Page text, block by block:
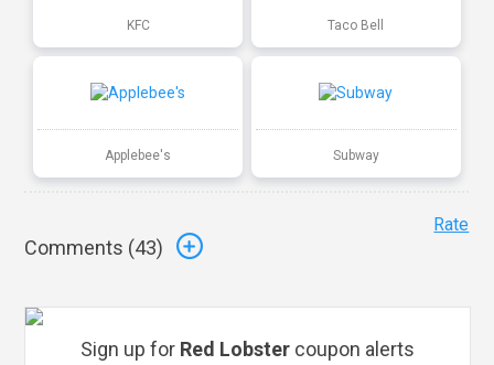
KFC Taco Bell
Applebee's Subway
Comments (43)
Rate
Sign up for Red Lobster coupon alerts